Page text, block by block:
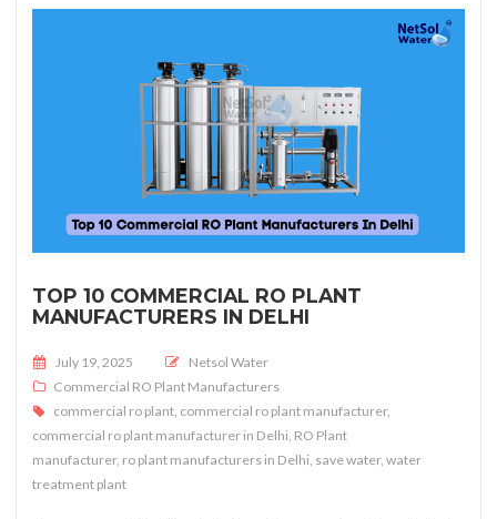
TOP 10 COMMERCIAL RO PLANT
MANUFACTURERS IN DELHI
Posted on
July 19, 2025
Netsol Water
Commercial RO Plant Manufacturers
commercial ro plant, commercial ro plant manufacturer,
commercial ro plant manufacturer in Delhi, RO Plant
manufacturer, ro plant manufacturers in Delhi, save water, water
treatment plant